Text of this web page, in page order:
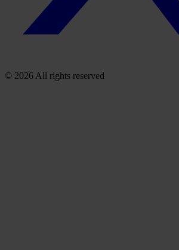
© 2026 All rights reserved